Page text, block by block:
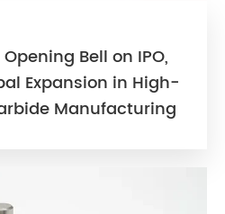
Bell on IPO,
Expansion in High-
Manufacturing